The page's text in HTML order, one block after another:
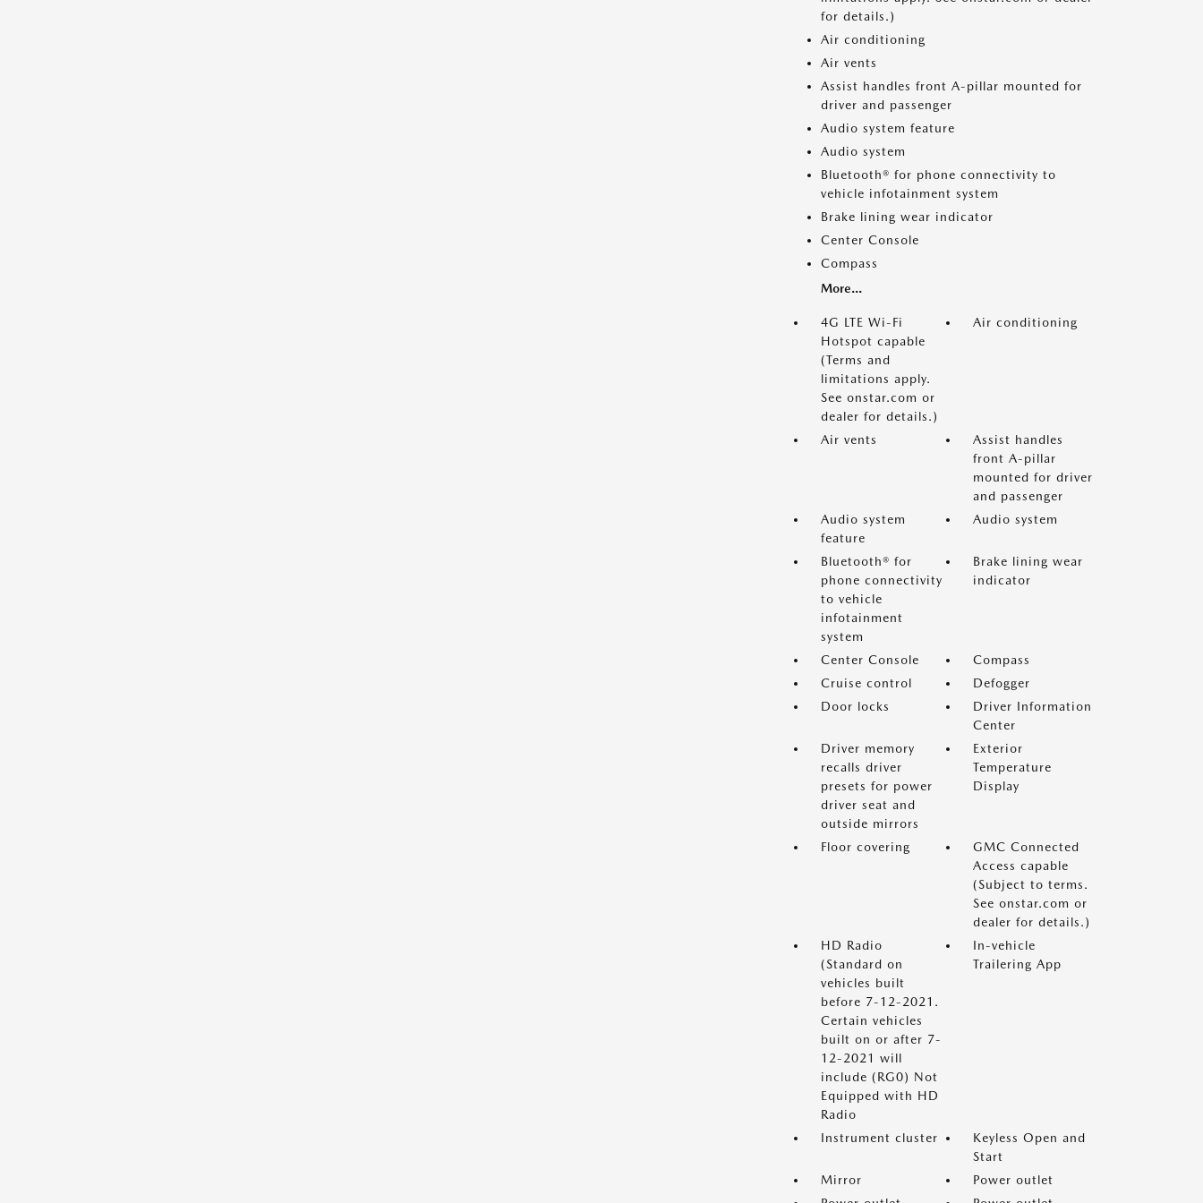
for details.)
Air conditioning
Air vents
Assist handles front A-pillar mounted for
driver and passenger
Audio system feature
Audio system
Bluetooth® for phone connectivity to
vehicle infotainment system
Brake lining wear indicator
Center Console
Compass
More...
4G LTE Wi-Fi
Hotspot capable
(Terms and
limitations apply.
See onstar.com or
dealer for details.)
Air conditioning
Air vents
Assist handles
front A-pillar
mounted for driver
and passenger
Audio system
feature
Audio system
Bluetooth® for
phone connectivity
to vehicle
infotainment
system
Brake lining wear
indicator
Center Console
Compass
Cruise control
Defogger
Door locks
Driver Information
Center
Driver memory
recalls driver
presets for power
driver seat and
outside mirrors
Exterior
Temperature
Display
Floor covering
GMC Connected
Access capable
(Subject to terms.
See onstar.com or
dealer for details.)
HD Radio
(Standard on
vehicles built
before 7-12-2021.
Certain vehicles
built on or after 7-
12-2021 will
include (RG0) Not
Equipped with HD
Radio
In-vehicle
Trailering App
Instrument cluster
Keyless Open and
Start
Mirror
Power outlet